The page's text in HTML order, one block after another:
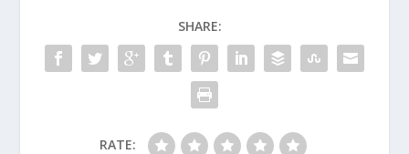
SHARE:
RATE: